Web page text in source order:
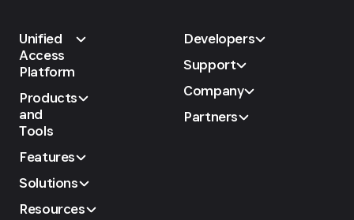
Unified
Access
Platform
Products
and
Tools
Features
Solutions
Resources
Developers
Support
Company
Partners